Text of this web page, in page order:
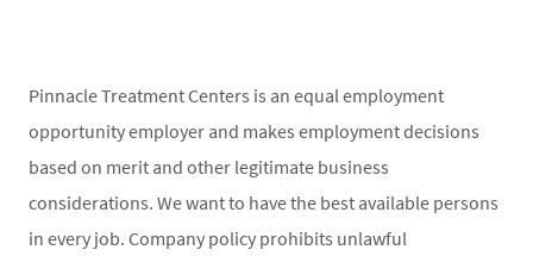
Pinnacle Treatment Centers is an equal employment
opportunity employer and makes employment decisions
based on merit and other legitimate business
considerations. We want to have the best available persons
in every job. Company policy prohibits unlawful